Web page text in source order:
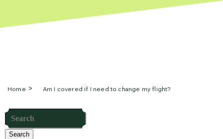
Home Am I covered if I need to change my flight?
Search